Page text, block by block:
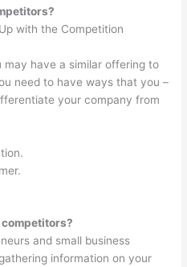
with the Competition
may have a similar offering to
need to have ways that you –
your company from
and small business
information on your